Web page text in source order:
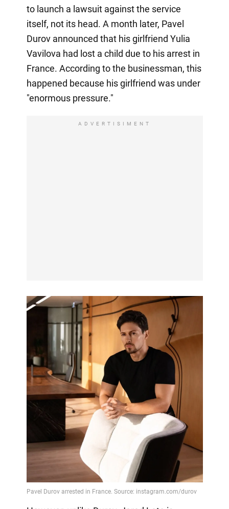
to launch a lawsuit against the service
itself, not its head. A month later, Pavel
Durov announced that his girlfriend Yulia
Vavilova had lost a child due to his arrest in
France. According to the businessman, this
happened because his girlfriend was under
"enormous pressure."
ADVERTISIMENT